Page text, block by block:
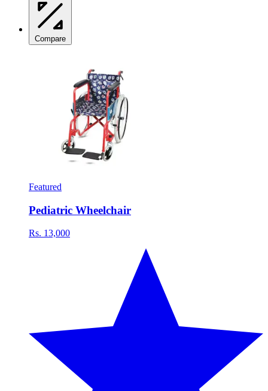
Compare
Featured
Pediatric Wheelchair
Rs. 13,000